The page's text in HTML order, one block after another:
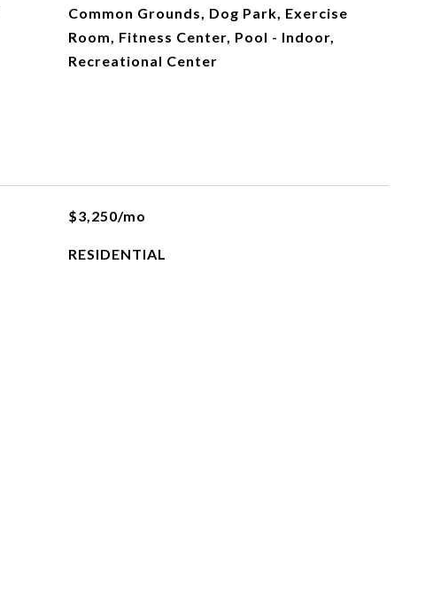
Common Grounds, Dog Park, Exercise
Room, Fitness Center, Pool - Indoor,
Recreational Center
$3,250/mo
RESIDENTIAL